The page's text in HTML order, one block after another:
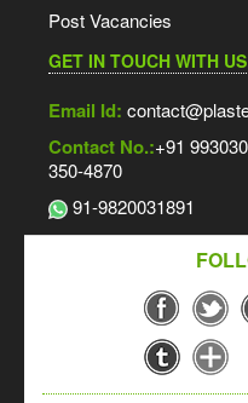
Post Vacancies
GET IN TOUCH WITH US
Email Id:
Contact No.:+91
350-4870
91-9820031891